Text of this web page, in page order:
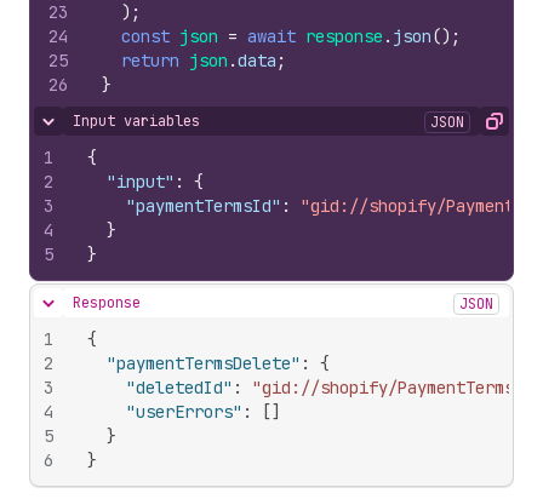
23
24
25
26
) ;
const json = await response . json() ;
return json .data ;
}
Hide content
Input variables JSON Copy
1
2
3
4
5
{
"input" :
{
"paymentTermsId" :
"gid://shopify/
}
}
Hide content
Response JSON
1
2
3
4
5
6
{
"paymentTermsDelete" :
{
"deletedId" :
"gid://shopify/PaymentTerms/
"userErrors" : []
}
}